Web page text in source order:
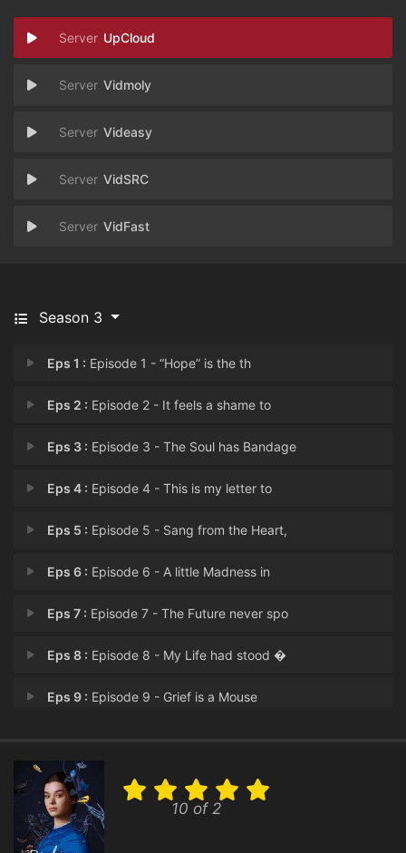
UpCloud
Vidmoly
Videasy
VidSRC
VidFast
Season 3
Eps 1 : Episode 1 - “Hope” is the th
Eps 2 : Episode 2 - It feels a shame to
Eps 3 : Episode 3 - The Soul has Bandage
Eps 4 : Episode 4 - This is my letter to
Eps 5 : Episode 5 - Sang from the Heart,
Eps 6 : Episode 6 - A little Madness in
Eps 7 : Episode 7 - The Future never spo
Eps 8 : Episode 8 - My Life had stood �
Eps 9 : Episode 9 - Grief is a Mouse
10 of 2